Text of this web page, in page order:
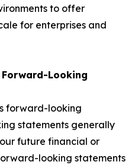
to offer
for enterprises and
Looking
forward-looking
statements generally
future financial or
looking statements